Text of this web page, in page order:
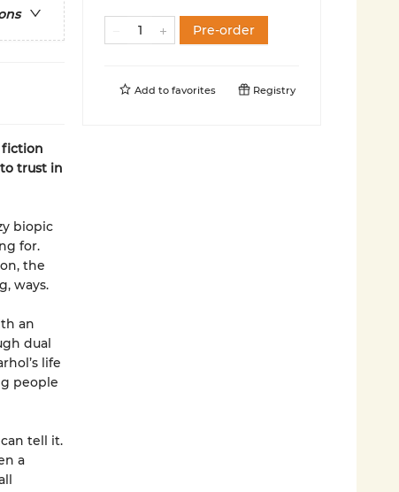
fiction
trust in
biopic
for.
the
ways.
an
dual
life
people
tell it.
a
Pre-order
Add to favorites Registry